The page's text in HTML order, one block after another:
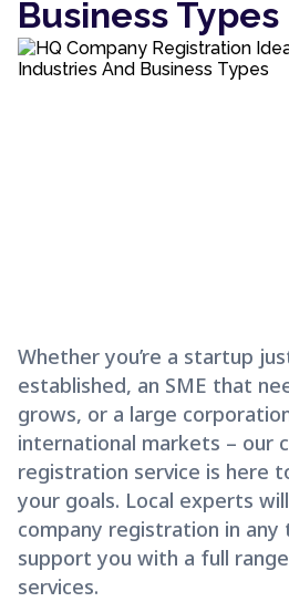
Business Types
Whether you’re a startup
established, an SME that
grows, or a large
international markets – our
registration service is here
your goals. Local experts
company registration in
support you with a full
services.